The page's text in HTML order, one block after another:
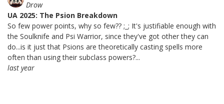
Drow
UA 2025: The Psion Breakdown
So few power points, why so few?? ;_; It's justifiable enough with
the Soulknife and Psi Warrior, since they've got other they can
do...is it just that Psions are theoretically casting spells more
often than using their subclass powers?...
last year